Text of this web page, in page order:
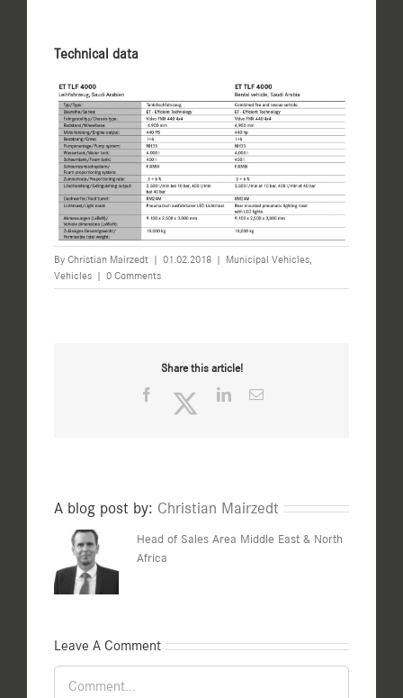
Technical data
By Christian Mairzedt | 01.02.2018 | Municipal Vehicles,
Vehicles | 0 Comments
Share this article!
Facebook TwitterLinkedInEmail
A blog post by: Christian Mairzedt
Head of Sales Area Middle East & North
Africa
Leave A Comment
Comment